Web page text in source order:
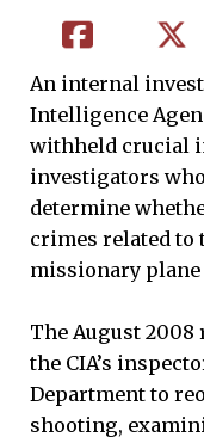
An internal
Intelligence
withheld crucial
investigators
determine
crimes related to
missionary plane
The August 2008
the CIA’s
Department to
shooting,